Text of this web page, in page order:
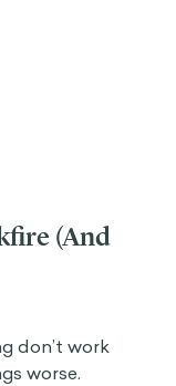
(And
don’t work
worse.